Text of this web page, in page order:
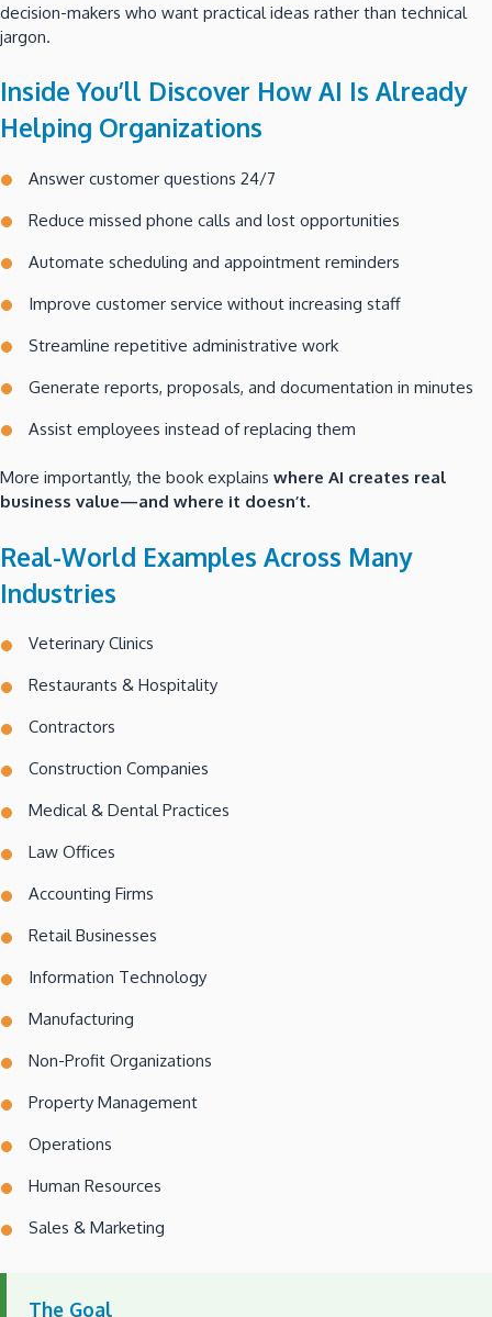
decision-makers who want practical ideas rather than technical
jargon.
Inside You’ll Discover How AI Is Already
Helping Organizations
Answer customer questions 24/7
Reduce missed phone calls and lost opportunities
Automate scheduling and appointment reminders
Improve customer service without increasing staff
Streamline repetitive administrative work
Generate reports, proposals, and documentation in minutes
Assist employees instead of replacing them
More importantly, the book explains where AI creates real
business value—and where it doesn’t.
Real-World Examples Across Many
Industries
Veterinary Clinics
Restaurants & Hospitality
Contractors
Construction Companies
Medical & Dental Practices
Law Offices
Accounting Firms
Retail Businesses
Information Technology
Manufacturing
Non-Profit Organizations
Property Management
Operations
Human Resources
Sales & Marketing
The Goal